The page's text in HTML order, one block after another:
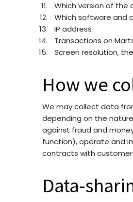
Which version of the
Which software and
IP address
Transactions on
Screen resolution,
How we
We may collect data
depending on the
against fraud and
function), operate and
contracts with
Data-